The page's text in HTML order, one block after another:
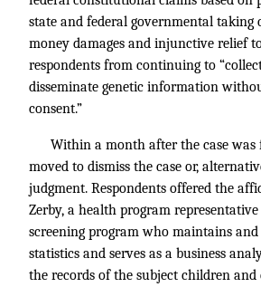
state and federal governmental taking
money damages and injunctive relief
respondents from continuing to
disseminate genetic information
consent.”
Within a month after the case was
moved to dismiss the case or,
judgment. Respondents offered the
Zerby, a health program
screening program who maintains
statistics and serves as a business
the records of the subject children